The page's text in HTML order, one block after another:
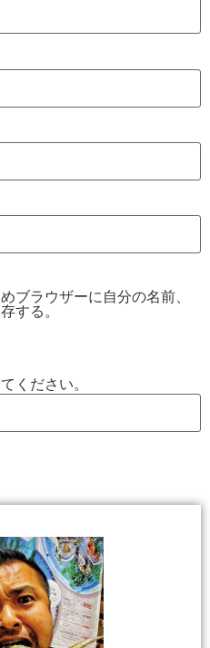
ブラウザーに自分の名前、
する。
ください。